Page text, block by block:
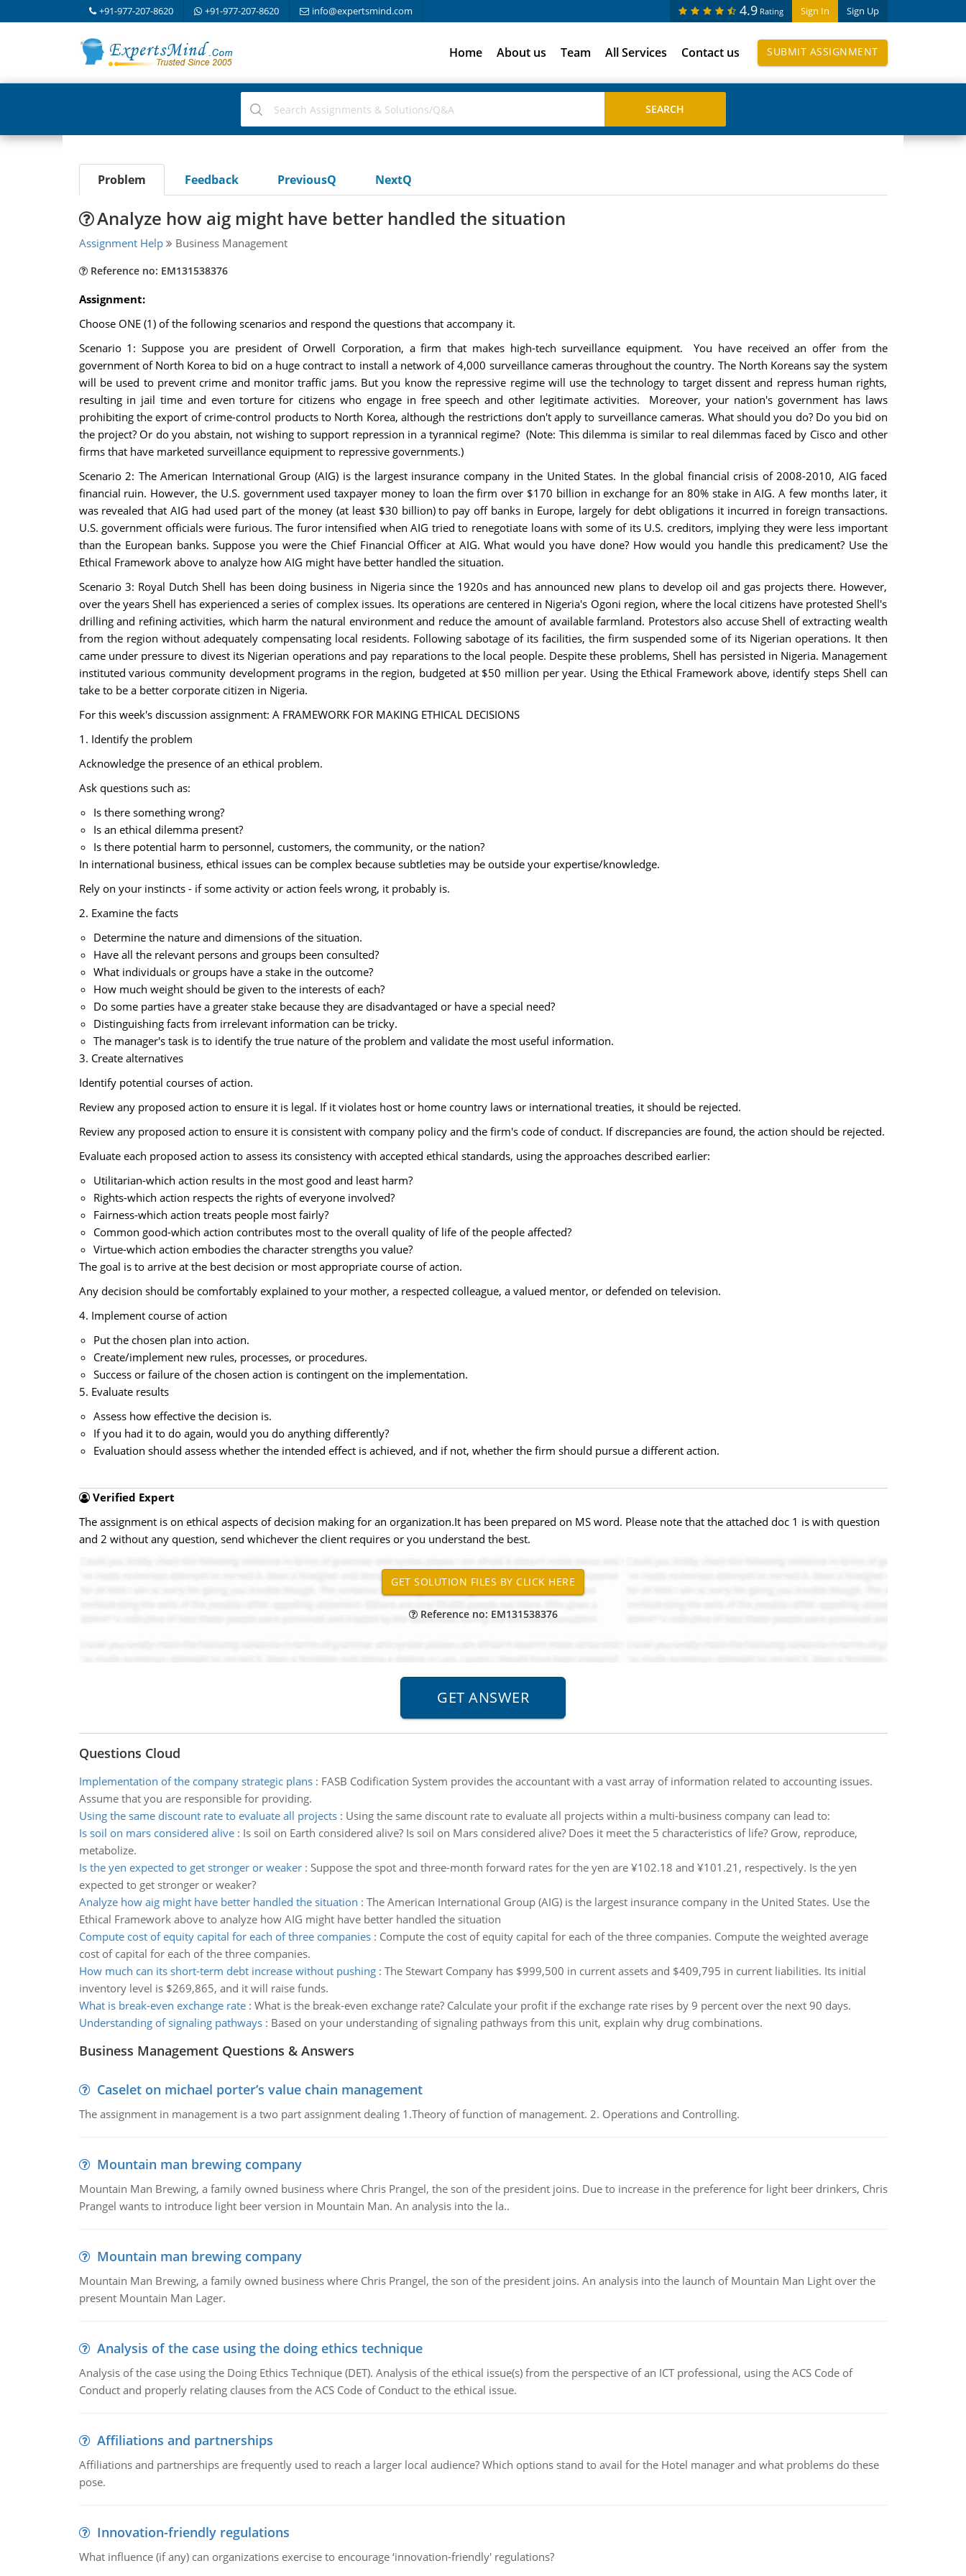
+91-977-207-8620 +91-977-207-8620 info@expertsmind.com Sign In Sign Up
4.9 Rating
Home About us Team All Services Contact us SUBMIT ASSIGNMENT
Problem Feedback PreviousQ NextQ
Analyze how aig might have better handled the situation
Assignment Help Business Management
Reference no: EM131538376
Assignment:
Choose ONE (1) of the following scenarios and respond the questions that accompany it.
Scenario 1: Suppose you are president of Orwell Corporation, a firm that makes high-tech surveillance equipment. You have received an offer from the
government of North Korea to bid on a huge contract to install a network of 4,000 surveillance cameras throughout the country. The North Koreans say the system
will be used to prevent crime and monitor traffic jams. But you know the repressive regime will use the technology to target dissent and repress human rights,
resulting in jail time and even torture for citizens who engage in free speech and other legitimate activities. Moreover, your nation's government has laws
prohibiting the export of crime-control products to North Korea, although the restrictions don't apply to surveillance cameras. What should you do? Do you bid on
the project? Or do you abstain, not wishing to support repression in a tyrannical regime? (Note: This dilemma is similar to real dilemmas faced by Cisco and other
firms that have marketed surveillance equipment to repressive governments.)
Scenario 2: The American International Group (AIG) is the largest insurance company in the United States. In the global financial crisis of 2008-2010, AIG faced
financial ruin. However, the U.S. government used taxpayer money to loan the firm over $170 billion in exchange for an 80% stake in AIG. A few months later, it
was revealed that AIG had used part of the money (at least $30 billion) to pay off banks in Europe, largely for debt obligations it incurred in foreign transactions.
U.S. government officials were furious. The furor intensified when AIG tried to renegotiate loans with some of its U.S. creditors, implying they were less important
than the European banks. Suppose you were the Chief Financial Officer at AIG. What would you have done? How would you handle this predicament? Use the
Ethical Framework above to analyze how AIG might have better handled the situation.
Scenario 3: Royal Dutch Shell has been doing business in Nigeria since the 1920s and has announced new plans to develop oil and gas projects there. However,
over the years Shell has experienced a series of complex issues. Its operations are centered in Nigeria's Ogoni region, where the local citizens have protested Shell's
drilling and refining activities, which harm the natural environment and reduce the amount of available farmland. Protestors also accuse Shell of extracting wealth
from the region without adequately compensating local residents. Following sabotage of its facilities, the firm suspended some of its Nigerian operations. It then
came under pressure to divest its Nigerian operations and pay reparations to the local people. Despite these problems, Shell has persisted in Nigeria. Management
instituted various community development programs in the region, budgeted at $50 million per year. Using the Ethical Framework above, identify steps Shell can
take to be a better corporate citizen in Nigeria.
For this week's discussion assignment: A FRAMEWORK FOR MAKING ETHICAL DECISIONS
1. Identify the problem
Acknowledge the presence of an ethical problem.
Ask questions such as:
Is there something wrong?
Is an ethical dilemma present?
Is there potential harm to personnel, customers, the community, or the nation?
In international business, ethical issues can be complex because subtleties may be outside your expertise/knowledge.
Rely on your instincts - if some activity or action feels wrong, it probably is.
2. Examine the facts
Determine the nature and dimensions of the situation.
Have all the relevant persons and groups been consulted?
What individuals or groups have a stake in the outcome?
How much weight should be given to the interests of each?
Do some parties have a greater stake because they are disadvantaged or have a special need?
Distinguishing facts from irrelevant information can be tricky.
The manager's task is to identify the true nature of the problem and validate the most useful information.
3. Create alternatives
Identify potential courses of action.
Review any proposed action to ensure it is legal. If it violates host or home country laws or international treaties, it should be rejected.
Review any proposed action to ensure it is consistent with company policy and the firm's code of conduct. If discrepancies are found, the action should be rejected.
Evaluate each proposed action to assess its consistency with accepted ethical standards, using the approaches described earlier:
Utilitarian-which action results in the most good and least harm?
Rights-which action respects the rights of everyone involved?
Fairness-which action treats people most fairly?
Common good-which action contributes most to the overall quality of life of the people affected?
Virtue-which action embodies the character strengths you value?
The goal is to arrive at the best decision or most appropriate course of action.
Any decision should be comfortably explained to your mother, a respected colleague, a valued mentor, or defended on television.
4. Implement course of action
Put the chosen plan into action.
Create/implement new rules, processes, or procedures.
Success or failure of the chosen action is contingent on the implementation.
5. Evaluate results
Assess how effective the decision is.
If you had it to do again, would you do anything differently?
Evaluation should assess whether the intended effect is achieved, and if not, whether the firm should pursue a different action.
Verified Expert
The assignment is on ethical aspects of decision making for an organization.It has been prepared on MS word. Please note that the attached doc 1 is with question
and 2 without any question, send whichever the client requires or you understand the best.
Reference no: EM131538376
Questions Cloud
Implementation of the company strategic plans: FASB Codification System provides the accountant with a vast array of information related to accounting issues.
Assume that you are responsible for providing.
Using the same discount rate to evaluate all projects: Using the same discount rate to evaluate all projects within a multi-business company can lead to:
Is soil on mars considered alive: Is soil on Earth considered alive? Is soil on Mars considered alive? Does it meet the 5 characteristics of life? Grow, reproduce,
metabolize.
Is the yen expected to get stronger or weaker: Suppose the spot and three-month forward rates for the yen are ¥102.18 and ¥101.21, respectively. Is the yen
expected to get stronger or weaker?
Analyze how aig might have better handled the situation : The American International Group (AIG) is the largest insurance company in the United States. Use the
Ethical Framework above to analyze how AIG might have better handled the situation
Compute cost of equity capital for each of three companies: Compute the cost of equity capital for each of the three companies. Compute the weighted average
cost of capital for each of the three companies.
How much can its short-term debt increase without pushing: The Stewart Company has $999,500 in current assets and $409,795 in current liabilities. Its initial
inventory level is $269,865, and it will raise funds.
What is break-even exchange rate: What is the break-even exchange rate? Calculate your profit if the exchange rate rises by 9 percent over the next 90 days.
Understanding of signaling pathways: Based on your understanding of signaling pathways from this unit, explain why drug combinations.
Business Management Questions & Answers
Caselet on michael porter’s value chain management
The assignment in management is a two part assignment dealing 1.Theory of function of management. 2. Operations and Controlling.
Mountain man brewing company
Mountain Man Brewing, a family owned business where Chris Prangel, the son of the president joins. Due to increase in the preference for light beer drinkers, Chris
Prangel wants to introduce light beer version in Mountain Man. An analysis into the la..
Mountain man brewing company
Mountain Man Brewing, a family owned business where Chris Prangel, the son of the president joins. An analysis into the launch of Mountain Man Light over the
present Mountain Man Lager.
Analysis of the case using the doing ethics technique
Analysis of the case using the Doing Ethics Technique (DET). Analysis of the ethical issue(s) from the perspective of an ICT professional, using the ACS Code of
Conduct and properly relating clauses from the ACS Code of Conduct to the ethical issue.
Affiliations and partnerships
Affiliations and partnerships are frequently used to reach a larger local audience? Which options stand to avail for the Hotel manager and what problems do these
pose.
Innovation-friendly regulations
What influence (if any) can organizations exercise to encourage ‘innovation-friendly' regulations?